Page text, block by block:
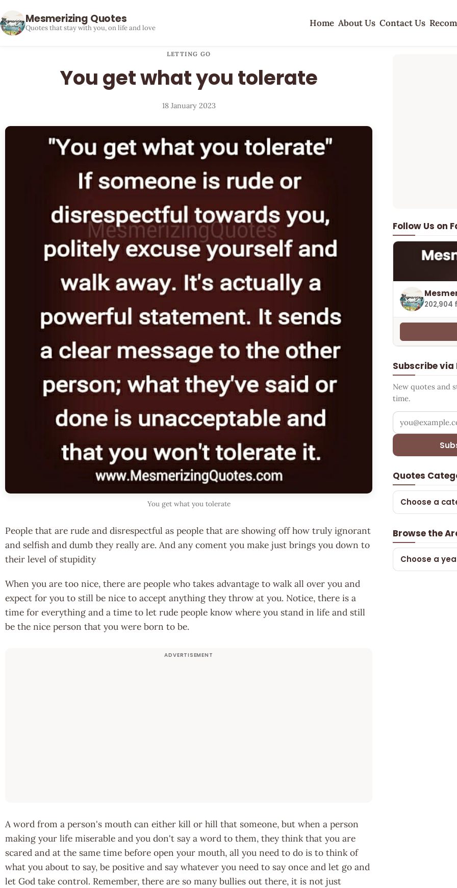
Mesmerizing Quotes
Quotes that stay with you, on life and love Home About Us Contact Us
LETTING GO
You get what you tolerate
18 January 2023
You get what you tolerate
People that are rude and disrespectful as people that are showing off how truly ignorant
and selfish and dumb they really are. And any coment you make just brings you down to
their level of stupidity
When you are too nice, there are people who takes advantage to walk all over you and
expect for you to still be nice to accept anything they throw at you. Notice, there is a
time for everything and a time to let rude people know where you stand in life and still
be the nice person that you were born to be.
A word from a person's mouth can either kill or hill that someone, but when a person
making your life miserable and you don't say a word to them, they think that you are
scared and at the same time before open your mouth, all you need to do is to think of
what you about to say, be positive and say whatever you need to say once and let go and
let God take control. Remember, there are so many bullies out there, it is not just
Follow Us on
202,904
Subscribe via
New quotes and
time.
Your email
Quotes
Choose a
Browse the
Choose a